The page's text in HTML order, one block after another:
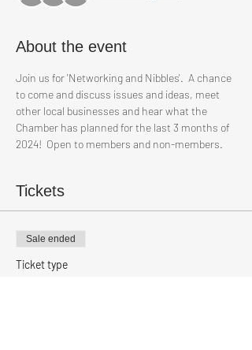
About the event
Join us for 'Networking and Nibbles'.  A chance
to come and discuss issues and ideas, meet
other local businesses and hear what the
Chamber has planned for the last 3 months of
2024!  Open to members and non-members.
Tickets
Sale ended
Ticket type